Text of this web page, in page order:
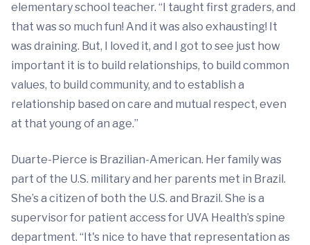
elementary school teacher. “I taught first graders, and
that was so much fun! And it was also exhausting! It
was draining. But, I loved it, and I got to see just how
important it is to build relationships, to build common
values, to build community, and to establish a
relationship based on care and mutual respect, even
at that young of an age.”
Duarte-Pierce is Brazilian-American. Her family was
part of the U.S. military and her parents met in Brazil.
She’s a citizen of both the U.S. and Brazil. She is a
supervisor for patient access for UVA Health’s spine
department. “It's nice to have that representation as